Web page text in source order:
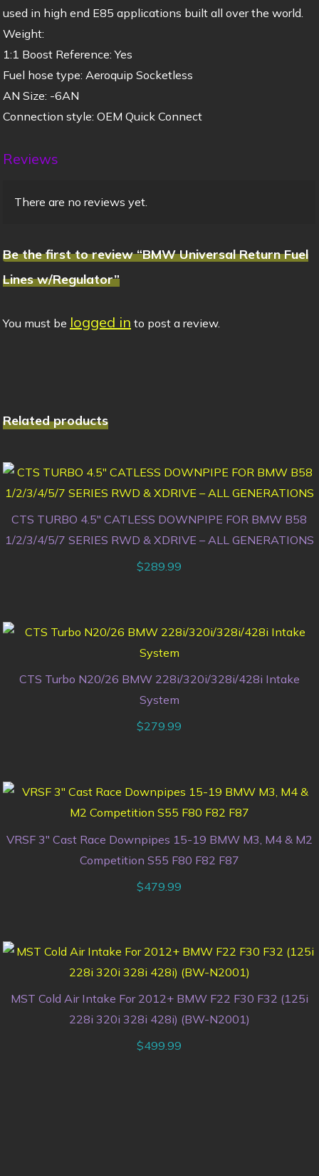
used in high end E85 applications built all over the world.
Weight:
1:1 Boost Reference: Yes
Fuel hose type: Aeroquip Socketless
AN Size: -6AN
Connection style: OEM Quick Connect
Reviews
There are no reviews yet.
Be the first to review “BMW Universal Return Fuel
Lines w/Regulator”
You must be logged in to post a review.
Related products
CTS TURBO 4.5″ CATLESS DOWNPIPE FOR BMW B58
1/2/3/4/5/7 SERIES RWD & XDRIVE – ALL GENERATIONS
$289.99
CTS Turbo N20/26 BMW 228i/320i/328i/428i Intake
System
$279.99
VRSF 3″ Cast Race Downpipes 15-19 BMW M3, M4 & M2
Competition S55 F80 F82 F87
$479.99
MST Cold Air Intake For 2012+ BMW F22 F30 F32 (125i
228i 320i 328i 428i) (BW-N2001)
$499.99